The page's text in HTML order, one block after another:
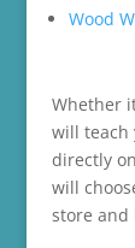
Wood
Whether
will teach
directly
will
store and